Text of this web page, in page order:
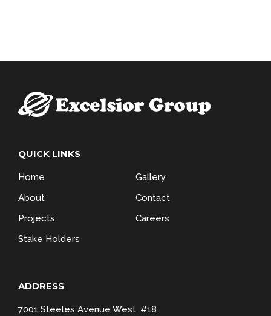
QUICK LINKS
Home
About
Projects
Stake Holders
Gallery
Contact
Careers
ADDRESS
7001 Steeles Avenue West, #18